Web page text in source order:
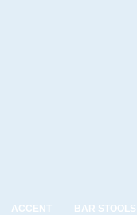
ACCENT BAR STOOLS